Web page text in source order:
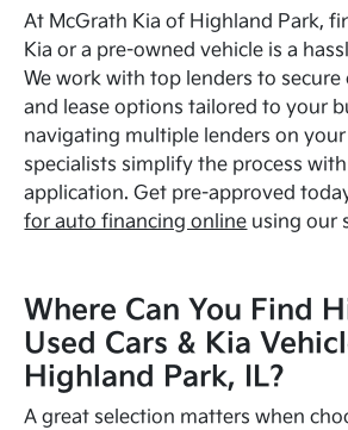
At McGrath Kia of Highland Park,
Kia or a pre-owned vehicle is a
We work with top lenders to
and lease options tailored to your
navigating multiple lenders on
specialists simplify the process
application. Get pre-approved
for auto financing online using our
Where Can You Find
Used Cars & Kia
Highland Park, IL?
A great selection matters when